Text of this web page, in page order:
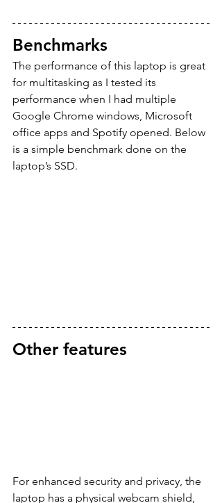
Benchmarks
The performance of this laptop is great
for multitasking as I tested its
performance when I had multiple
Google Chrome windows, Microsoft
office apps and Spotify opened. Below
is a simple benchmark done on the
laptop’s SSD.
Other features
For enhanced security and privacy, the
laptop has a physical webcam shield,